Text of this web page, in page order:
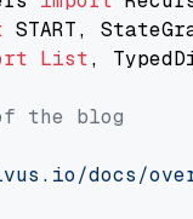
List,
the blog
docs/